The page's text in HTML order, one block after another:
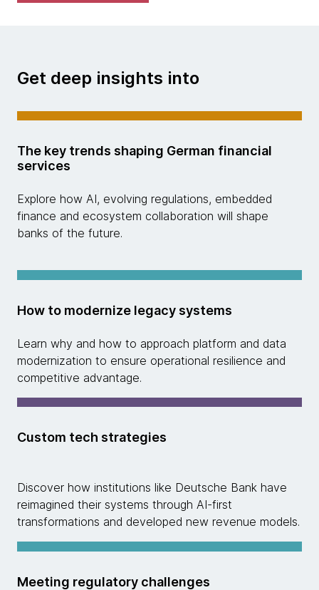
Get deep insights into
The key trends shaping German financial
services
Explore how AI, evolving regulations, embedded
finance and ecosystem collaboration will shape
banks of the future.
How to modernize legacy systems
Learn why and how to approach platform and data
modernization to ensure operational resilience and
competitive advantage.
Custom tech strategies
Discover how institutions like Deutsche Bank have
reimagined their systems through AI-first
transformations and developed new revenue models.
Meeting regulatory challenges